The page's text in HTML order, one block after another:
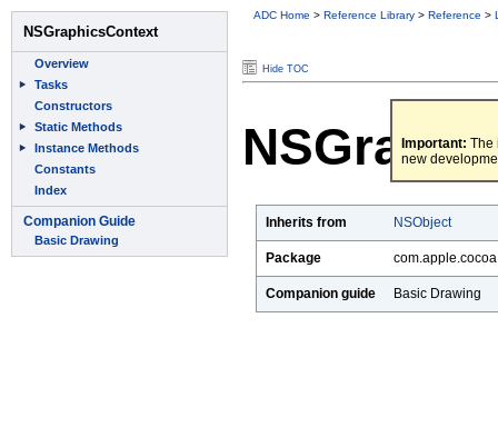
ADC Home > Reference Library > Reference >
Hide TOC
Important: The
new
Inherits from NSObject
Package
Companion guide Basic Drawing